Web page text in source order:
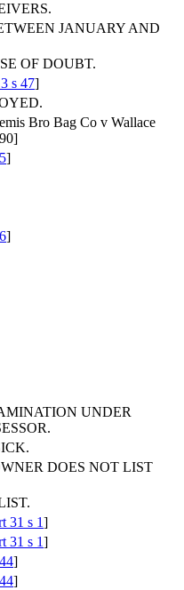
JANUARY AND
OF DOUBT.
s 47]
Bro Bag Co v Wallace
]
]
UNDER
DOES NOT LIST
31 s 1]
31 s 1]
]
]